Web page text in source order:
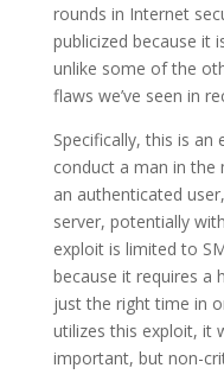
rounds in Internet
publicized because it
unlike some of the
flaws we’ve seen in
Specifically, this is
conduct a man in
an authenticated
server, potentially
exploit is limited to
because it requires a
just the right time in
utilizes this exploit, it
important, but non-